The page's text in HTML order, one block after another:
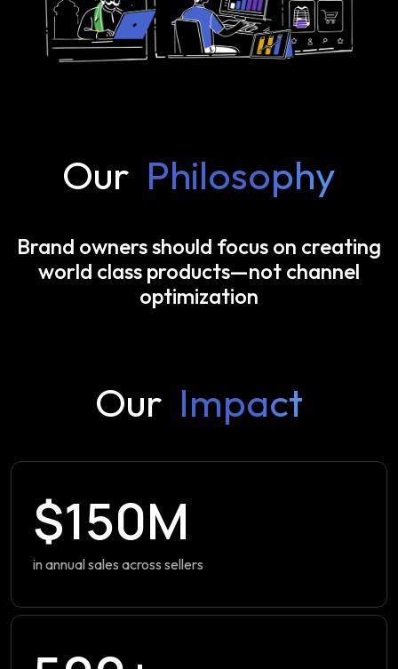
Our Philosophy
Brand owners should focus on creating
world class products—not channel
optimization
Our Impact
$150M
in annual sales across sellers